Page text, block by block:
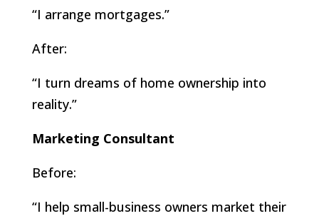
“I arrange mortgages.”
After:
“I turn dreams of home ownership into
reality.”
Marketing Consultant
Before:
“I help small-business owners market their